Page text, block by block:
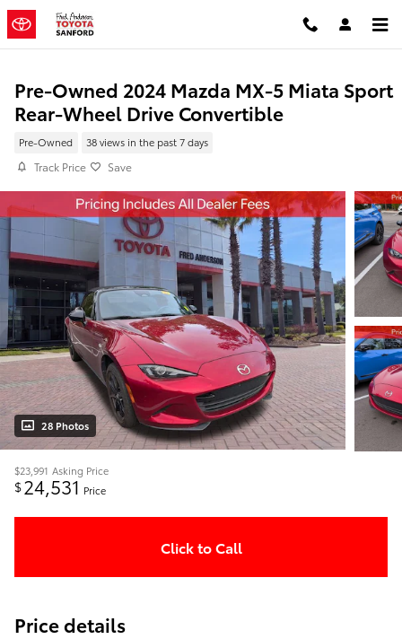
Skip to main content
Pre-Owned 2024 Mazda MX-5 Miata Sport
Rear-Wheel Drive Convertible
Pre-Owned 38 views in the past 7 days
Track Price Save
28 Photos
$23,991 Asking Price
$24,531 Price
Click to Call
Price details